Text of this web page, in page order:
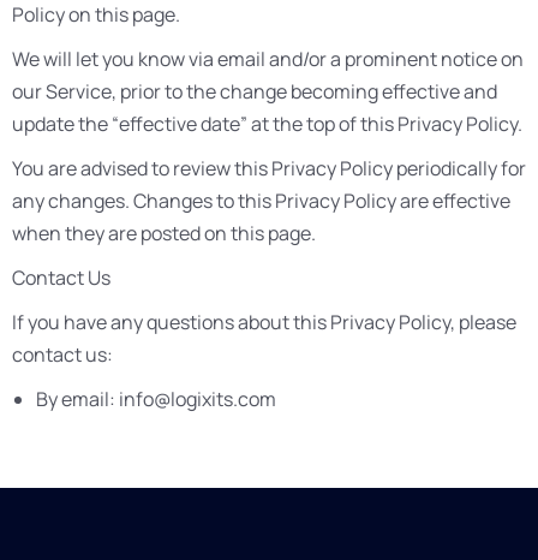
Policy on this page.
We will let you know via email and/or a prominent notice on
our Service, prior to the change becoming effective and
update the “effective date” at the top of this Privacy Policy.
You are advised to review this Privacy Policy periodically for
any changes. Changes to this Privacy Policy are effective
when they are posted on this page.
Contact Us
If you have any questions about this Privacy Policy, please
contact us:
By email: info@logixits.com